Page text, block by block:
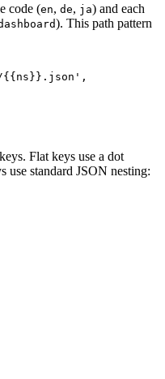
code (en, de, ja) and each
). This path pattern
Flat keys use a dot
use standard JSON nesting: